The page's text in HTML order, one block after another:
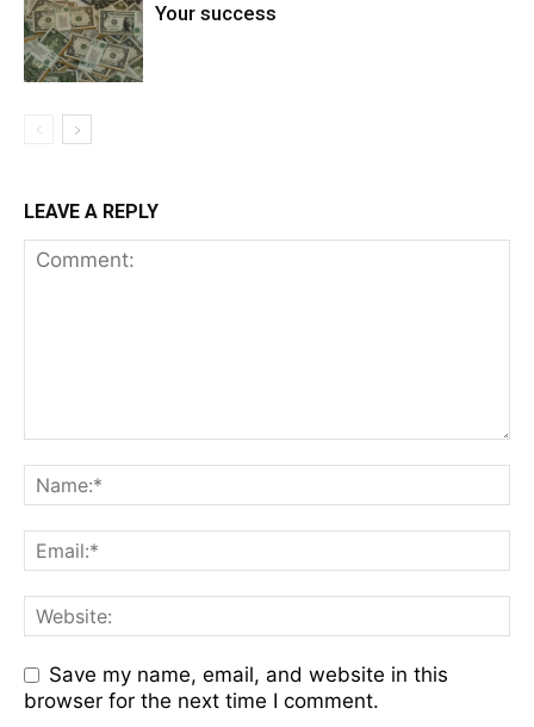
Your success
LEAVE A REPLY
Save my name, email, and website in this
browser for the next time I comment.